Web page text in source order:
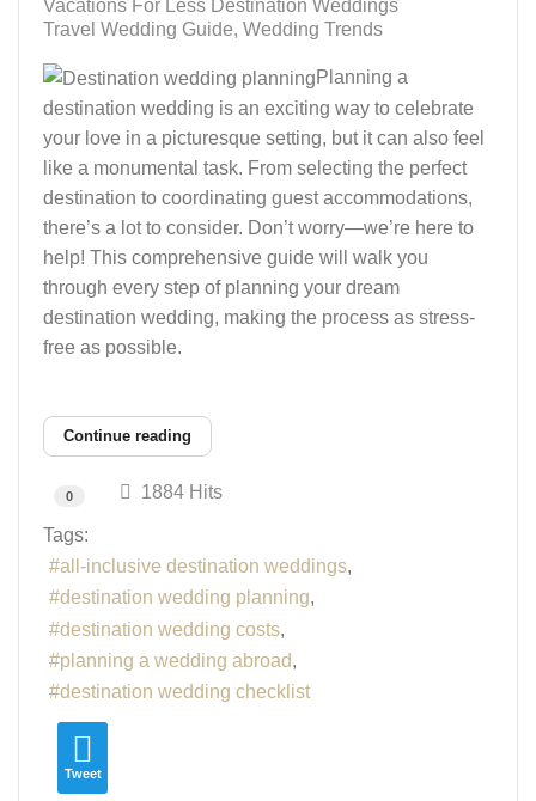
Vacations For Less Destination Weddings
Travel Wedding Guide Wedding Trends
Planning a
destination wedding is an exciting way to celebrate
your love in a picturesque setting, but it can also feel
like a monumental task. From selecting the perfect
destination to coordinating guest accommodations,
there’s a lot to consider. Don’t worry—we’re here to
help! This comprehensive guide will walk you
through every step of planning your dream
destination wedding, making the process as stress-
free as possible.
Continue reading
0 1884 Hits
Tags:
all-inclusive destination weddings
destination wedding planning
destination wedding costs
planning a wedding abroad
destination wedding checklist
Tweet